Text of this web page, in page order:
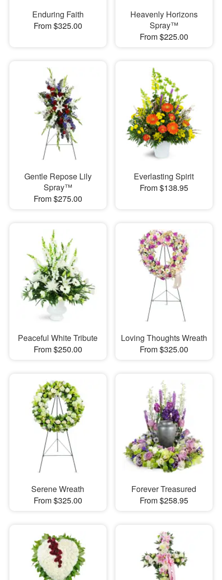
Enduring Faith
From $325.00
Heavenly Horizons
Spray™
From $225.00
Gentle Repose Lily
Spray™
From $275.00
Everlasting Spirit
From $138.95
Peaceful White Tribute
From $250.00
Loving Thoughts Wreath
From $325.00
Serene Wreath
From $325.00
Forever Treasured
From $258.95